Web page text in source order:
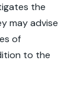
the
may advise
of
to the